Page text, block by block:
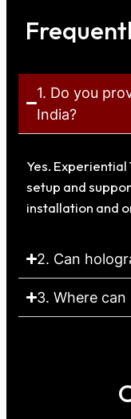
1. Do you
India?
Yes.
setup and
installation and
2. Can
3. Where